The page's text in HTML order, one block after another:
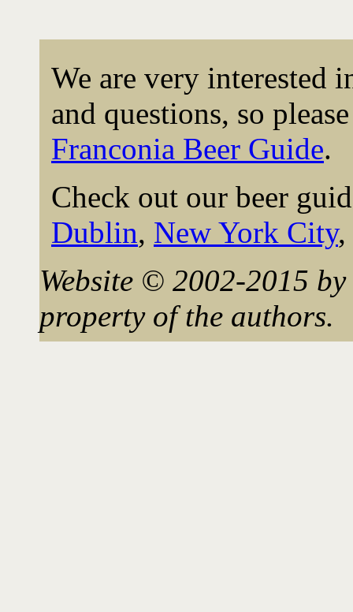
We are very interested
and questions, so
Franconia Beer Guide.
Check out our beer
Dublin, New York City,
Website © 2002-2015
property of the authors.